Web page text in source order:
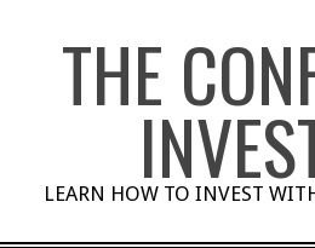
THE
LEARN HOW TO INVEST